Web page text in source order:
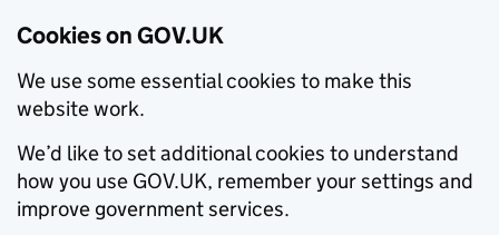
Cookies on GOV.UK
We use some essential cookies to make this
website work.
We’d like to set additional cookies to understand
how you use GOV.UK, remember your settings and
improve government services.